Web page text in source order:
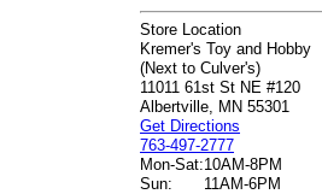
Store Location
Kremer's Toy and Hobby
(Next to Culver's)
11011 61st St NE #120
Albertville, MN 55301
Get Directions
763-497-2777
Mon-Sat:10AM-8PM
Sun:
11AM-6PM